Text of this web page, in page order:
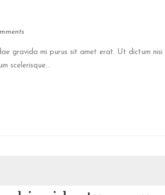
gravida mi purus sit amet erat. Ut dictum nisi
scelerisque...